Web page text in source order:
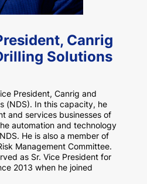
Canrig
Solutions
President, Canrig and
(NDS). In this capacity, he
and services businesses of
automation and technology
He is also a member of
Management Committee.
as Sr. Vice President for
2013 when he joined